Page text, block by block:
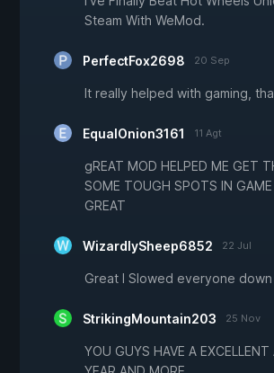
Steam With WeMod.
PerfectFox2698 20 Sep
It really helped with gaming,
EqualOnion3161 11 Agt
gREAT MOD HELPED ME GET
SOME TOUGH SPOTS IN GAME
GREAT
WizardlySheep6852 22 Jul
Great I Slowed everyone
StrikingMountain203 25 Nov
YOU GUYS HAVE A EXCELLENT